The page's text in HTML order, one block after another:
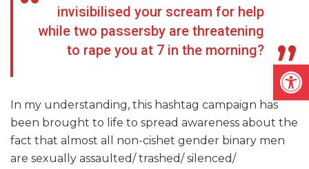
invisibilised your scream for help
while two passersby are threatening
to rape you at 7 in the morning?
In my understanding, this hashtag campaign has
been brought to life to spread awareness about the
fact that almost all non-cishet gender binary men
are sexually assaulted/ trashed/ silenced/